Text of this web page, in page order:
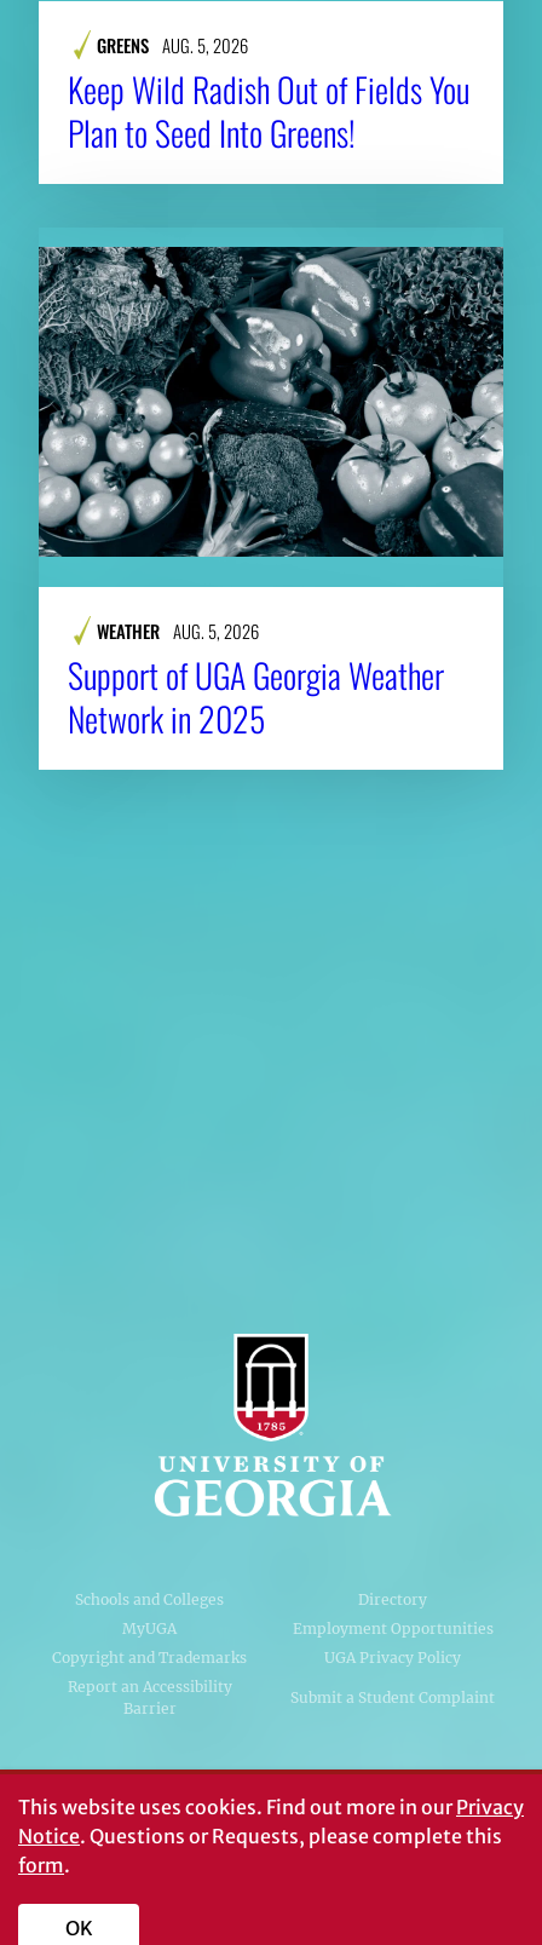
GREENS AUG. 5, 2026
Keep Wild Radish Out of Fields You
Plan to Seed Into Greens!
WEATHER AUG. 5, 2026
Support of UGA Georgia Weather
Network in 2025
Schools and Colleges
Directory
MyUGA
Employment Opportunities
Copyright and Trademarks
UGA Privacy Policy
Report an Accessibility
Barrier
Submit a Student Complaint
#UGA on
This website uses cookies. Find out more in ourPrivacy
Notice. Questions or Requests, please complete this
form.
OK